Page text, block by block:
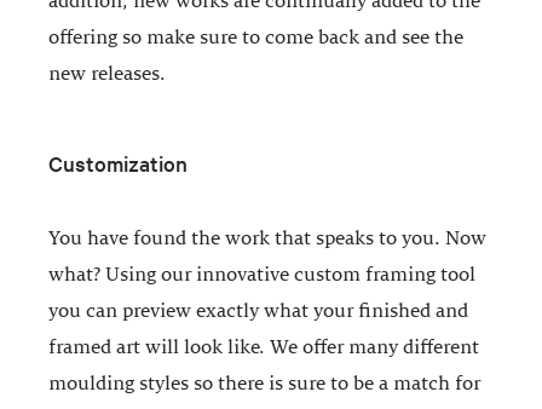
offering so make sure to come back and see the
new releases.
Customization
You have found the work that speaks to you. Now
what? Using our innovative custom framing tool
you can preview exactly what your finished and
framed art will look like. We offer many different
moulding styles so there is sure to be a match for